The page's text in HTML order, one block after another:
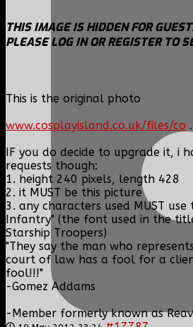
THIS IMAGE IS HIDDEN FOR
PLEASE LOG IN OR REGISTER TO
This is the original photo
www.cosplayisland.co.uk/files/co
IF you do decide to upgrade it, i
requests though:
1. height 240 pixels, length 428
2. it MUST be this picture
3. any characters used MUST
Infantry" (the font used in the
Starship Troopers)
"They say the man who
court of law has a fool for a
fool!!!"
-Gomez Addams
-Member formerly known as